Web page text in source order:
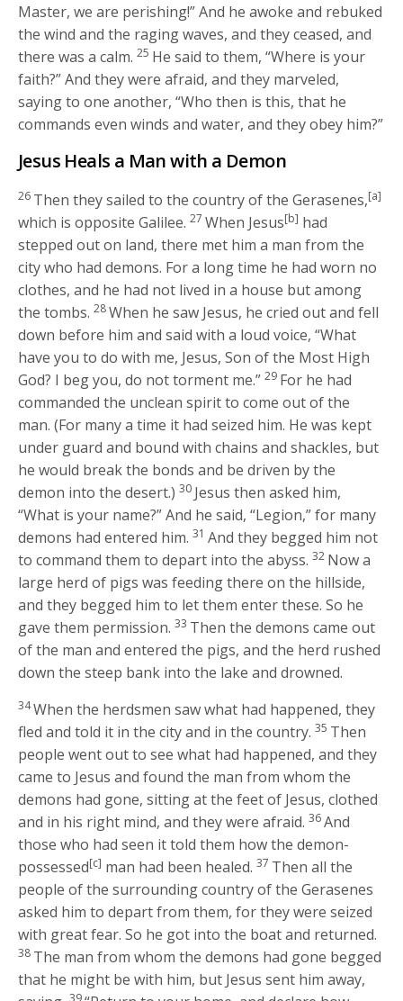
Master, we are perishing!” And he awoke and rebuked
the wind and the raging waves, and they ceased, and
there was a calm. 25 He said to them,“Where is your
faith?”And they were afraid, and they marveled,
saying to one another, “Who then is this, that he
commands even winds and water, and they obey him?”
Jesus Heals a Man with a Demon
26 Then they sailed to the country of the Gerasenes,[a]
which is opposite Galilee. 27When Jesus[b] had
stepped out on land, there met him a man from the
city who had demons. For a long time he had worn no
clothes, and he had not lived in a house but among
the tombs. 28When he saw Jesus, he cried out and fell
down before him and said with a loud voice, “What
have you to do with me, Jesus, Son of the Most High
God? I beg you, do not torment me.” 29 For he had
commanded the unclean spirit to come out of the
man. (For many a time it had seized him. He was kept
under guard and bound with chains and shackles, but
he would break the bonds and be driven by the
demon into the desert.) 30 Jesus then asked him,
“What is your name?”And he said, “Legion,” for many
demons had entered him. 31 And they begged him not
to command them to depart into the abyss. 32 Now a
large herd of pigs was feeding there on the hillside,
and they begged him to let them enter these. So he
gave them permission. 33 Then the demons came out
of the man and entered the pigs, and the herd rushed
down the steep bank into the lake and drowned.
34When the herdsmen saw what had happened, they
fled and told it in the city and in the country. 35 Then
people went out to see what had happened, and they
came to Jesus and found the man from whom the
demons had gone, sitting at the feet of Jesus, clothed
and in his right mind, and they were afraid. 36And
those who had seen it told them how the demon-
possessed[c] man had been healed. 37 Then all the
people of the surrounding country of the Gerasenes
asked him to depart from them, for they were seized
with great fear. So he got into the boat and returned.
38 The man from whom the demons had gone begged
that he might be with him, but Jesus sent him away,
39